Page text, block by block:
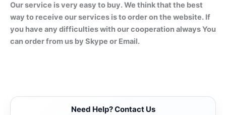
Our service is very easy to buy. We think that the best
way to receive our services is to order on the website. If
you have any difficulties with our cooperation always You
can order from us by Skype or Email.
Need Help? Contact Us